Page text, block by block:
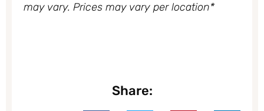
may vary. Prices may vary per location*
Share: